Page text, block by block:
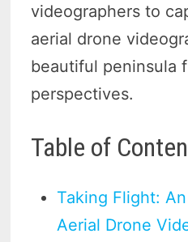
videographers to
aerial drone
beautiful peninsula
perspectives.
Table of
Taking Flight:
Aerial Drone